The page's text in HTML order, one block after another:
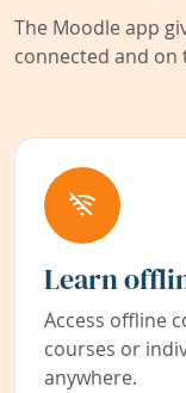
The Moodle app
connected and
Learn
Access offline
courses or
anywhere.